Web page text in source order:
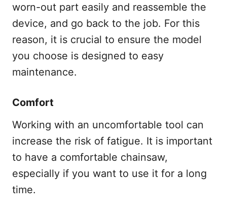
worn-out part easily and reassemble the
device, and go back to the job. For this
reason, it is crucial to ensure the model
you choose is designed to easy
maintenance.
Comfort
Working with an uncomfortable tool can
increase the risk of fatigue. It is important
to have a comfortable chainsaw,
especially if you want to use it for a long
time.